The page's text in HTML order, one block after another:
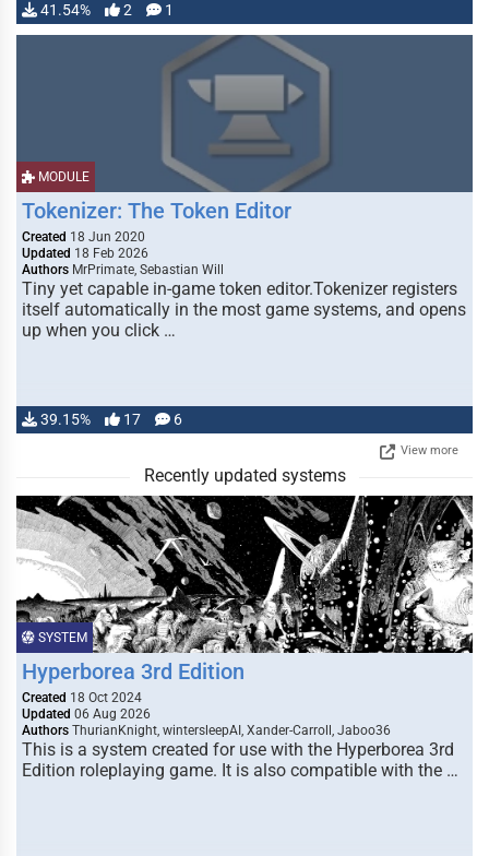
41.54% 2 1
MODULE
Tokenizer: The Token Editor
Created 18 Jun 2020
Updated 18 Feb 2026
Authors MrPrimate, Sebastian Will
Tiny yet capable in-game token editor.Tokenizer registers
itself automatically in the most game systems, and opens
up when you click …
39.15% 17 6
View more
Recently updated systems
SYSTEM
Hyperborea 3rd Edition
Created 18 Oct 2024
Updated 06 Aug 2026
Authors ThurianKnight, wintersleepAI, Xander-Carroll, Jaboo36
This is a system created for use with the Hyperborea 3rd
Edition roleplaying game. It is also compatible with the …